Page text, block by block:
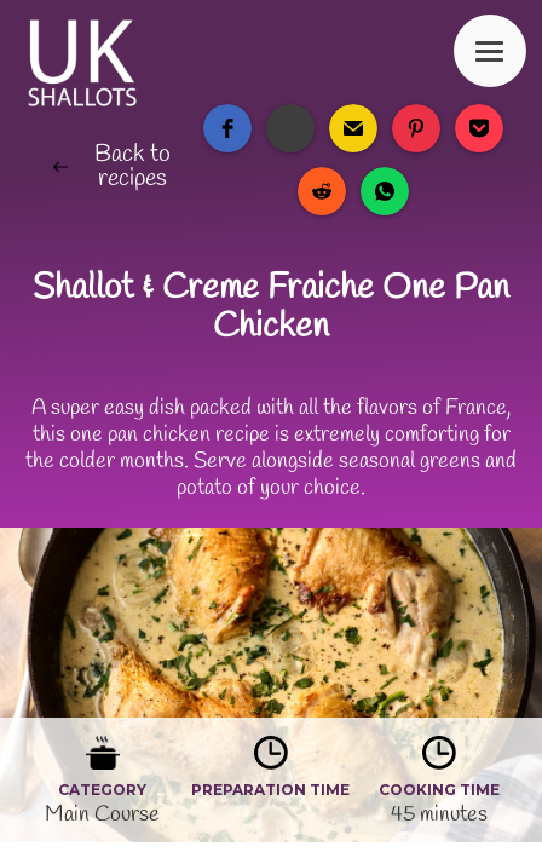
Back to
recipes
Shallot & Creme Fraiche One Pan
Chicken
A super easy dish packed with all the flavors of France,
this one pan chicken recipe is extremely comforting for
the colder months. Serve alongside seasonal greens and
potato of your choice.
CATEGORY
Main Course
PREPARATION TIME COOKING TIME
45 minutes